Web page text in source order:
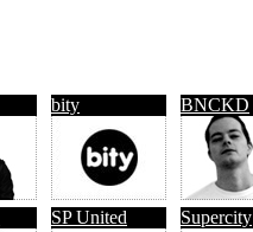
bity BNCKD
SP United Supercity